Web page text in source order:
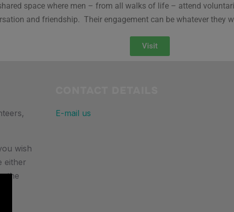
space where men – from all walks of life – attend
and friendship. Their engagement can be whatever they
Visit
wish
either
the
E-mail us